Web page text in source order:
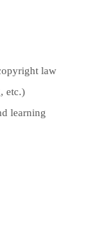
law
etc.)
learning